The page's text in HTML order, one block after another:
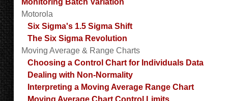
Motorola
Six Sigma's 1.5 Sigma Shift
The Six Sigma Revolution
Moving Average & Range Charts
Choosing a Control Chart for Individuals Data
Dealing with Non-Normality
Interpreting a Moving Average Range Chart
Moving Average Chart Control Limits